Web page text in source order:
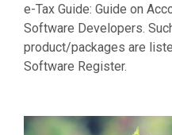
e-Tax Guide: Guide on
Software Developers.
product/packages are
Software Register.